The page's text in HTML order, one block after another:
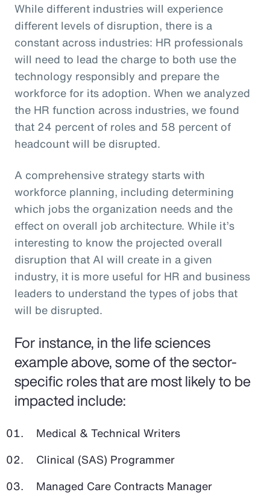
While different industries will experience
different levels of disruption, there is a
constant across industries: HR professionals
will need to lead the charge to both use the
technology responsibly and prepare the
workforce for its adoption. When we analyzed
the HR function across industries, we found
that 24 percent of roles and 58 percent of
headcount will be disrupted.
A comprehensive strategy starts with
workforce planning, including determining
which jobs the organization needs and the
effect on overall job architecture. While it’s
interesting to know the projected overall
disruption that AI will create in a given
industry, it is more useful for HR and business
leaders to understand the types of jobs that
will be disrupted.
For instance, in the life sciences
example above, some of the sector-
specific roles that are most likely to be
impacted include:
Medical & Technical Writers
Clinical (SAS) Programmer
Managed Care Contracts Manager